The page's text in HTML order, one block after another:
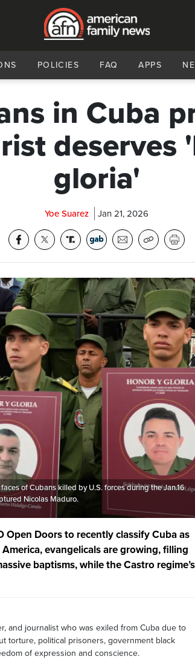
POLICIES FAQ APPS
in Cuba
deserves
gloria'
Yoe Suarez Jan 21, 2026
of Cubans killed by U.S. forces during the Jan.16
Nicolas Maduro.
Open Doors to recently classify Cuba as
evangelicals are growing, filling
baptisms, while the Castro regime’s
and journalist who was exiled from Cuba due to
torture, political prisoners, government black
of expression and conscience.